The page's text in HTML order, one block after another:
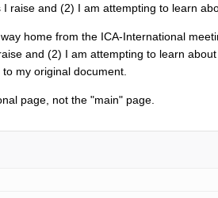
raise and (2) I am attempting to learn
home from the ICA-International
and (2) I am attempting to learn
my original document.
page, not the "main" page.